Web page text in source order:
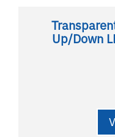
Up/Down